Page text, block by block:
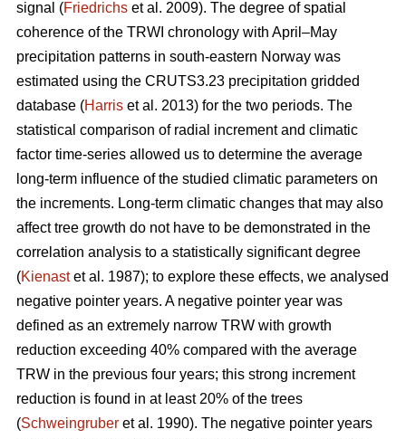
signal (Friedrichs et al. 2009). The degree of spatial
coherence of the TRWI chronology with April–May
precipitation patterns in south-eastern Norway was
estimated using the CRUTS3.23 precipitation gridded
database (Harris et al. 2013) for the two periods. The
statistical comparison of radial increment and climatic
factor time-series allowed us to determine the average
long-term influence of the studied climatic parameters on
the increments. Long-term climatic changes that may also
affect tree growth do not have to be demonstrated in the
correlation analysis to a statistically significant degree
(Kienastet al. 1987); to explore these effects, we analysed
negative pointer years. A negative pointer year was
defined as an extremely narrow TRW with growth
reduction exceeding 40% compared with the average
TRW in the previous four years; this strong increment
reduction is found in at least 20% of the trees
(Schweingruber et al. 1990). The negative pointer years